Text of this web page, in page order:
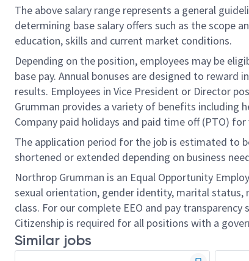
The above salary range represents a general
determining base salary offers such as the scope
education, skills and current market conditions.
Depending on the position, employees may be
base pay. Annual bonuses are designed to
results. Employees in Vice President or Director
Grumman provides a variety of benefits including
Company paid holidays and paid time off (PTO)
The application period for the job is estimated to
shortened or extended depending on business
Northrop Grumman is an Equal Opportunity
sexual orientation, gender identity, marital
class. For our complete EEO and pay
Citizenship is required for all positions with a
Similar jobs